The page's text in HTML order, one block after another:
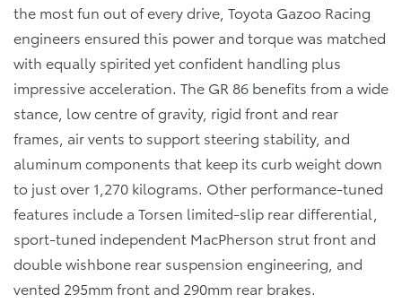
the most fun out of every drive, Toyota Gazoo Racing
engineers ensured this power and torque was matched
with equally spirited yet confident handling plus
impressive acceleration. The GR 86 benefits from a wide
stance, low centre of gravity, rigid front and rear
frames, air vents to support steering stability, and
aluminum components that keep its curb weight down
to just over 1,270 kilograms. Other performance-tuned
features include a Torsen limited-slip rear differential,
sport-tuned independent MacPherson strut front and
double wishbone rear suspension engineering, and
vented 295mm front and 290mm rear brakes.